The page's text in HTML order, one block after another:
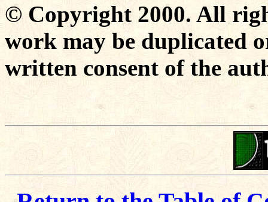
© Copyright 2000. All
work may be duplicated
written consent of the